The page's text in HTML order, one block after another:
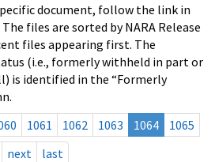
document, follow the link in
files are sorted by NARA Release
files appearing first. The
(i.e., formerly withheld in part or
is identified in the “Formerly
1061 1062 1063 1064
1065
next last